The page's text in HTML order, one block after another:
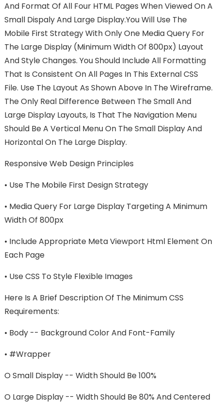
And Format Of All Four HTML Pages When Viewed On A
Small Dispaly And Large Display.You Will Use The
Mobile First Strategy With Only One Media Query For
The Large Display (minimum Width Of 800px) Layout
And Style Changes. You Should Include All Formatting
That Is Consistent On All Pages In This External CSS
File. Use The Layout As Shown Above In The Wireframe.
The Only Real Difference Between The Small And
Large Display Layouts, Is That The Navigation Menu
Should Be A Vertical Menu On The Small Display And
Horizontal On The Large Display.
Responsive Web Design Principles
• Use The Mobile First Design Strategy
• Media Query For Large Display Targeting A Minimum
Width Of 800px
• Include Appropriate Meta Viewport Html Element On
Each Page
• Use CSS To Style Flexible Images
Here Is A Brief Description Of The Minimum CSS
Requirements:
• Body -- Background Color And Font-Family
• #wrapper
O Small Display -- Width Should Be 100%
O Large Display -- Width Should Be 80% And Centered